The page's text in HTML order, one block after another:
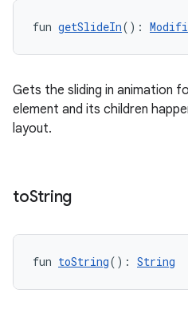
fun getSlideIn():
Gets the sliding in animation
element and its children
layout.
toString
fun toString(): String